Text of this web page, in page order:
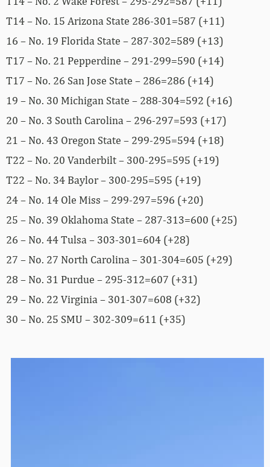
T14 – No. 15 Arizona State 286-301=587 (+11)
16 – No. 19 Florida State – 287-302=589 (+13)
T17 – No. 21 Pepperdine – 291-299=590 (+14)
T17 – No. 26 San Jose State – 286=286 (+14)
19 – No. 30 Michigan State – 288-304=592 (+16)
20 – No. 3 South Carolina – 296-297=593 (+17)
21 – No. 43 Oregon State – 299-295=594 (+18)
T22 – No. 20 Vanderbilt – 300-295=595 (+19)
T22 – No. 34 Baylor – 300-295=595 (+19)
24 – No. 14 Ole Miss – 299-297=596 (+20)
25 – No. 39 Oklahoma State – 287-313=600 (+25)
26 – No. 44 Tulsa – 303-301=604 (+28)
27 – No. 27 North Carolina – 301-304=605 (+29)
28 – No. 31 Purdue – 295-312=607 (+31)
29 – No. 22 Virginia – 301-307=608 (+32)
30 – No. 25 SMU – 302-309=611 (+35)